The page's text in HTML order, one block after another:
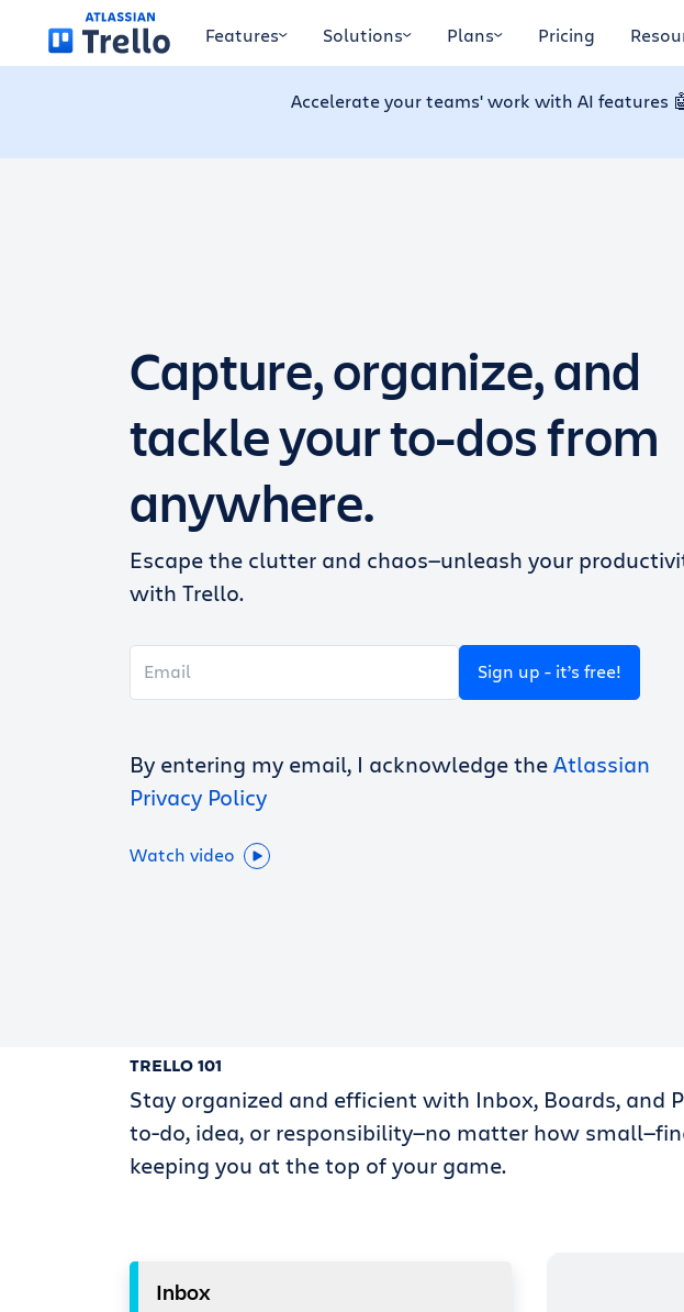
Skip to main contentFeatures Solutions Plans Pricing
Accelerate your teams' work with AI features
Capture, organize, and
tackle your to-dos from
anywhere.
Escape the clutter and chaos—unleash your
with Trello.
Sign up - it’s free!
By entering my email, I acknowledge theAtlassian
Privacy Policy
Watch video
TRELLO 101
Stay organized and efficient with Inbox, Boards, and
to-do, idea, or responsibility—no matter how
keeping you at the top of your game.
Inbox